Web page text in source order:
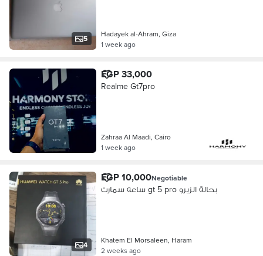
5
Hadayek al-Ahram, Giza
1 week ago
EGP 33,000
Realme Gt7pro
Zahraa Al Maadi, Cairo
1 week ago
4
EGP 10,000Negotiable
ساعه سمارت gt 5 pro بحالة الزيرو
Khatem El Morsaleen, Haram
2 weeks ago